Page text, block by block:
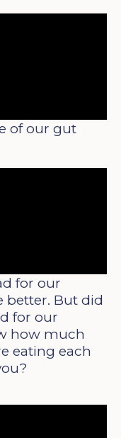
of our gut
for our
better. But did
for our
how much
eating each